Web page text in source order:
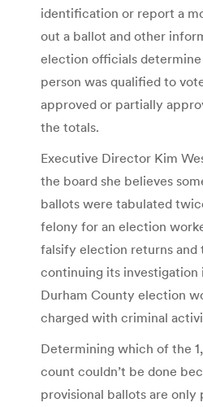
identification or report a
out a ballot and other
election officials
person was qualified to
approved or partially
the totals.
Executive Director Kim
the board she believes
ballots were tabulated
felony for an election
falsify election returns and
continuing its
Durham County election
charged with criminal
Determining which of the
count couldn’t be done
provisional ballots are